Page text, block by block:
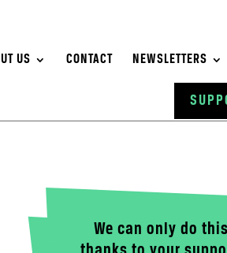
US CONTACT NEWSLETTERS
We can only do this